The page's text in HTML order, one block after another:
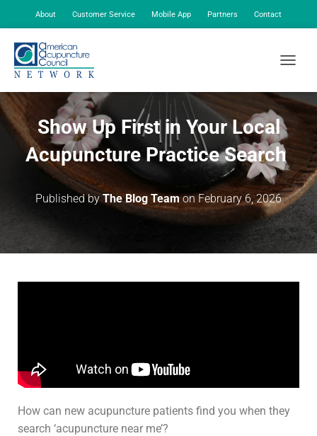
About Customer Service Mobile App Partners Contact
Show Up First in Your Local
Acupuncture Practice Search
Published byThe Blog TeamonFebruary 6, 2026
How can new acupuncture patients find you when they
search ‘acupuncture near me’?